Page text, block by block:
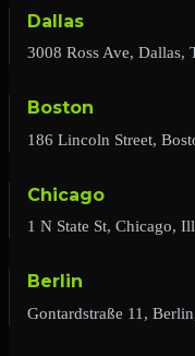
Dallas
3008 Ross Ave, Dallas,
Boston
186 Lincoln Street,
Chicago
1 N State St, Chicago,
Berlin
Gontardstraße 11,